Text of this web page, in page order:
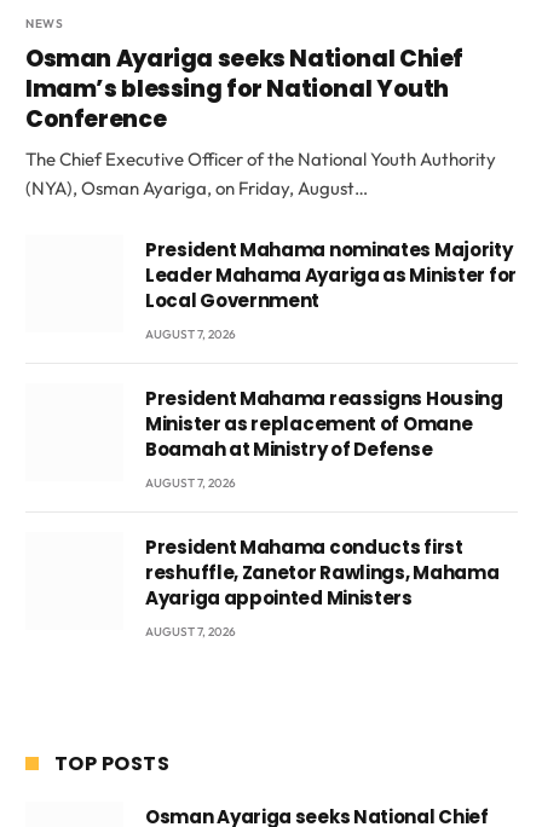
NEWS
Osman Ayariga seeks National Chief
Imam’s blessing for National Youth
Conference
The Chief Executive Officer of the National Youth Authority
(NYA), Osman Ayariga, on Friday, August…
President Mahama nominates Majority
Leader Mahama Ayariga as Minister for
Local Government
AUGUST 7, 2026
President Mahama reassigns Housing
Minister as replacement of Omane
Boamah at Ministry of Defense
AUGUST 7, 2026
President Mahama conducts first
reshuffle, Zanetor Rawlings, Mahama
Ayariga appointed Ministers
AUGUST 7, 2026
TOP POSTS
Osman Ayariga seeks National Chief